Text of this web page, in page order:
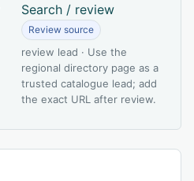
Search / review
Review source
review lead · Use the
regional directory page as a
trusted catalogue lead; add
the exact URL after review.